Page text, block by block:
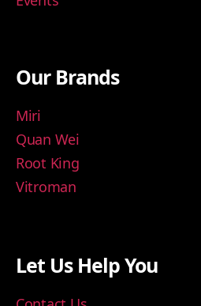
Our Brands
Miri
Quan Wei
Root King
Vitroman
Let Us Help You